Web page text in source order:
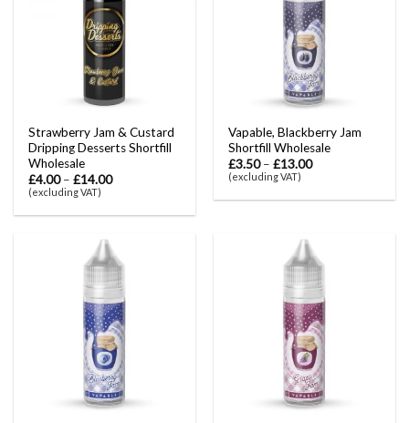
Strawberry Jam & Custard
Dripping Desserts Shortfill
Wholesale
£4.00–£14.00
(excluding VAT)
Vapable, Blackberry Jam
Shortfill Wholesale
£3.50–£13.00
(excluding VAT)